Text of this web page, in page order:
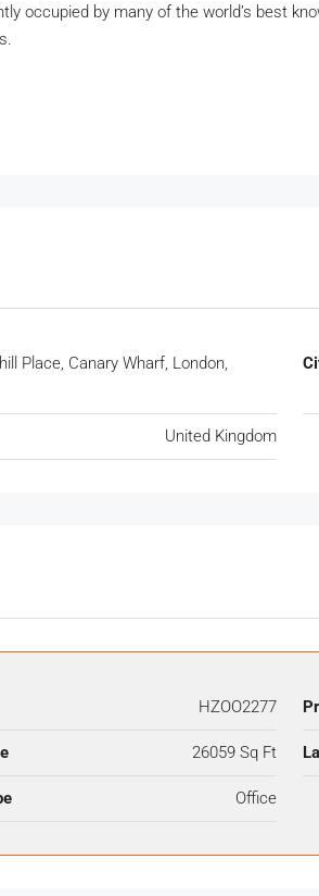
occupied by many of the world’s best
Place, Canary Wharf, London,
United Kingdom
HZOO2277
26059 Sq Ft
Office